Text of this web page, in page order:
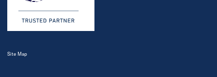
Site Map